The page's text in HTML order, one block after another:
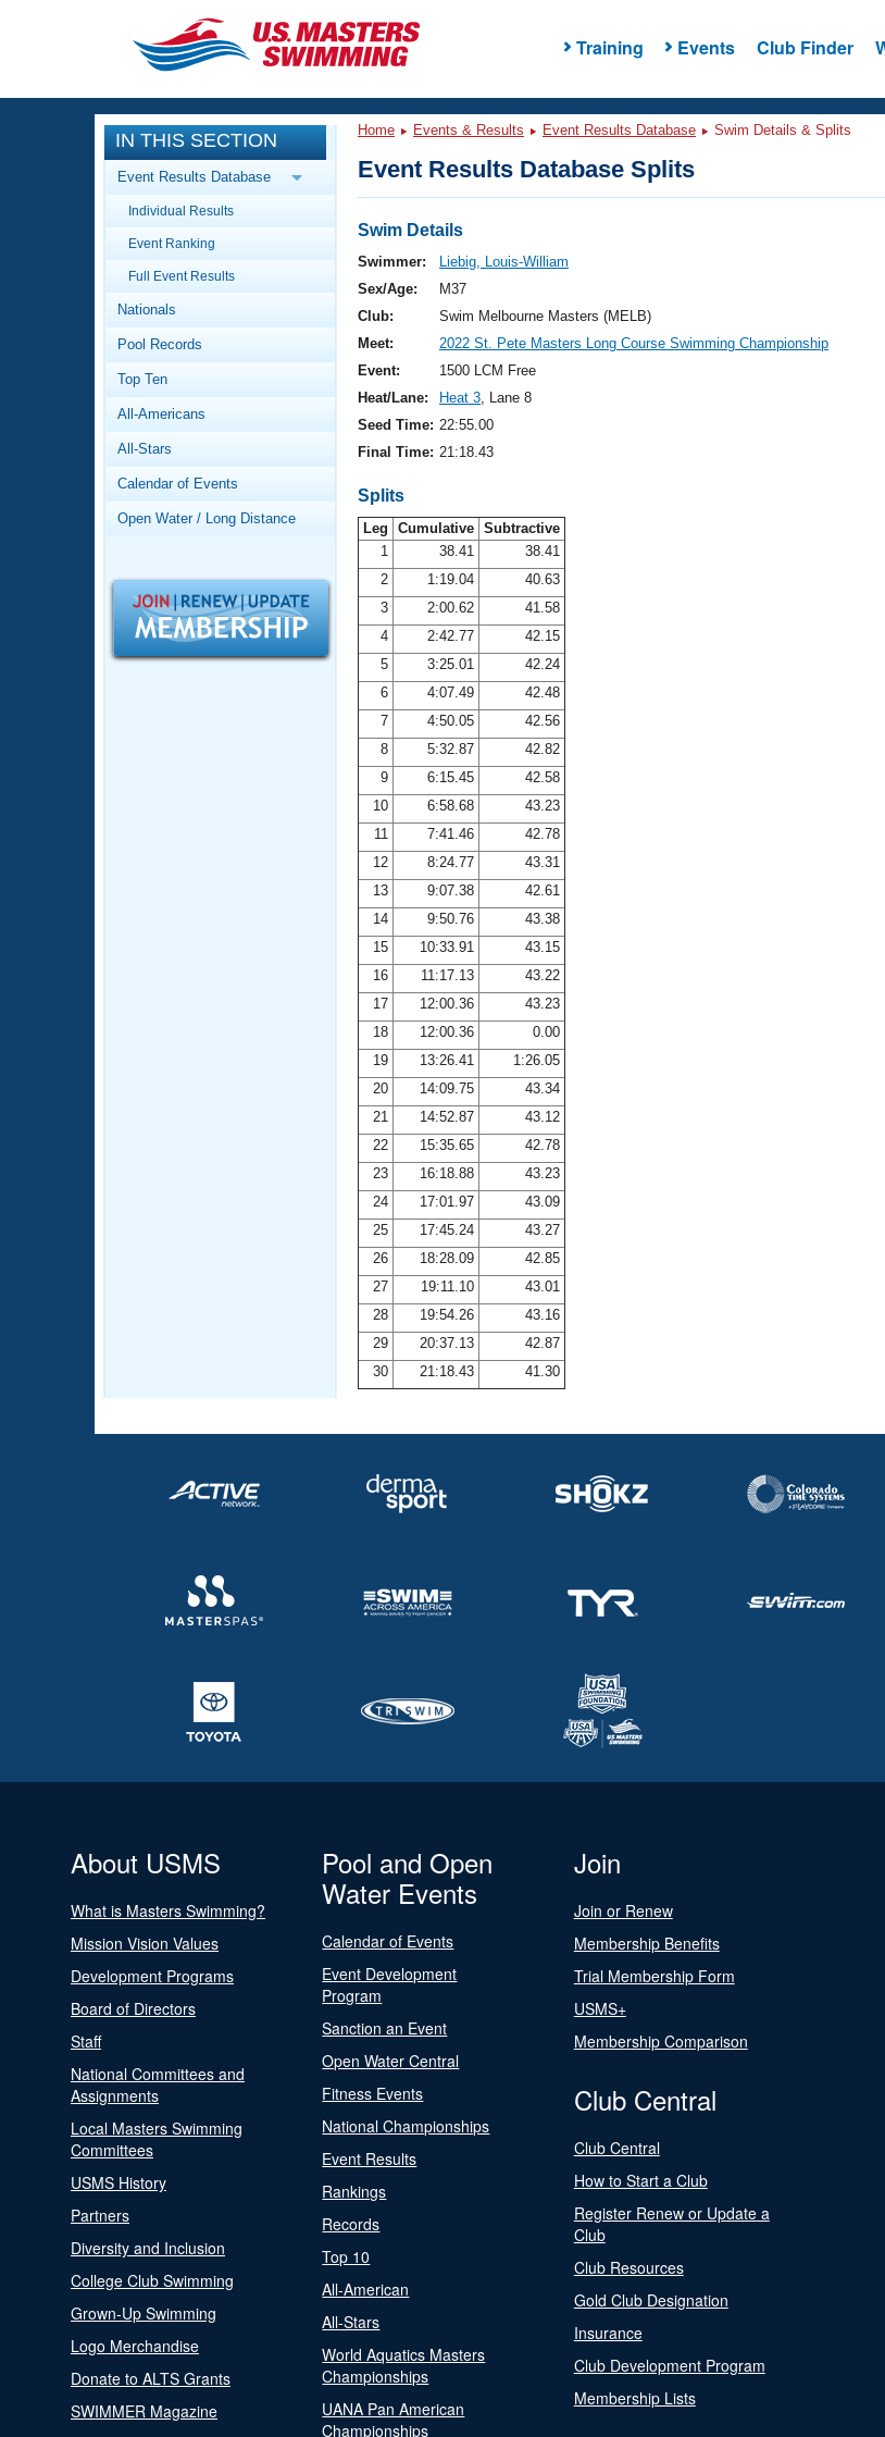
Training Events Club Finder
CLOSE
Training
Workout Library
Articles And Videos
Swimming 101
Video Stroke Analysis
Club Finder
Workout Tracking
SWIMMER Magazine
Events
Calendar Of Events
Virtual And Fitness Events
2026 Summer Nationals
National Championships
Results And Rankings
Records
Workout Library
About Us
What Is Masters Swimming?
Logo Merchandise
Membership Benefits
Open Water Central
Adult Learn-To-Swim Central
IN THIS SECTION
Event Results Database
Individual Results
Event Ranking
Full Event Results
Nationals
Pool Records
Top Ten
All-Americans
All-Stars
Calendar of Events
Open Water / Long Distance
Home Events & Results Event Results Database Swim Details & Splits
Event Results Database Splits
Swim Details
Swimmer:
Liebig, Louis-William
Sex/Age:
M37
Club:
Swim Melbourne Masters (MELB)
Meet:
2022 St. Pete Masters Long Course Swimming Championship
Event:
1500 LCM Free
Heat/Lane:
Heat 3, Lane 8
Seed Time: 22:55.00
Final Time: 21:18.43
Splits
Leg Cumulative Subtractive
1
38.41
38.41
2
1:19.04
40.63
3
2:00.62
41.58
4
2:42.77
42.15
5
3:25.01
42.24
6
4:07.49
42.48
7
4:50.05
42.56
8
5:32.87
42.82
9
6:15.45
42.58
10
6:58.68
43.23
11
7:41.46
42.78
12
8:24.77
43.31
13
9:07.38
42.61
14
9:50.76
43.38
15
10:33.91
43.15
16
11:17.13
43.22
17
12:00.36
43.23
18
12:00.36
0.00
19
13:26.41
1:26.05
20
14:09.75
43.34
21
14:52.87
43.12
22
15:35.65
42.78
23
16:18.88
43.23
24
17:01.97
43.09
25
17:45.24
43.27
26
18:28.09
42.85
27
19:11.10
43.01
28
19:54.26
43.16
29
20:37.13
42.87
30
21:18.43 41.30
About USMS
What is Masters Swimming?
Mission Vision Values
Development Programs
Board of Directors
Staff
National Committees and
Assignments
Local Masters Swimming
Committees
USMS History
Partners
Diversity and Inclusion
College Club Swimming
Grown-Up Swimming
Logo Merchandise
Donate to ALTS Grants
SWIMMER Magazine
Pool and Open
Water Events
Calendar of Events
Event Development
Program
Sanction an Event
Open Water Central
Fitness Events
National Championships
Event Results
Rankings
Records
Top 10
All-American
All-Stars
World Aquatics Masters
Championships
UANA Pan American
Championships
Join
Join or Renew
Membership Benefits
Trial Membership Form
USMS+
Membership Comparison
Club Central
Club Central
How to Start a Club
Register Renew or Update a
Club
Club Resources
Gold Club Designation
Insurance
Club Development Program
Membership Lists